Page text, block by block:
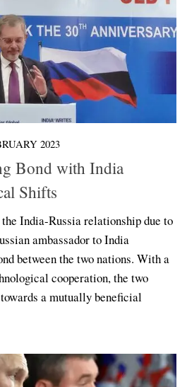
2023
Bond with India
Shifts
India-Russia relationship due to
ambassador to India
between the two nations. With a
cooperation, the two
a mutually beneficial